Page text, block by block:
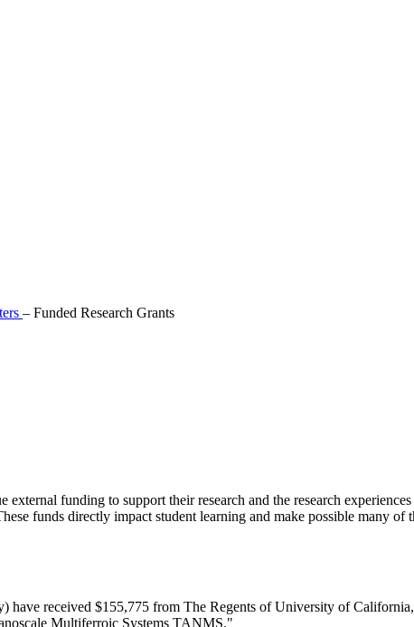
– Funded Research Grants
funding to support their research and the research
funds directly impact student learning and make possible many of
have received $155,775 from The Regents of University of
Multiferroic Systems TANMS."